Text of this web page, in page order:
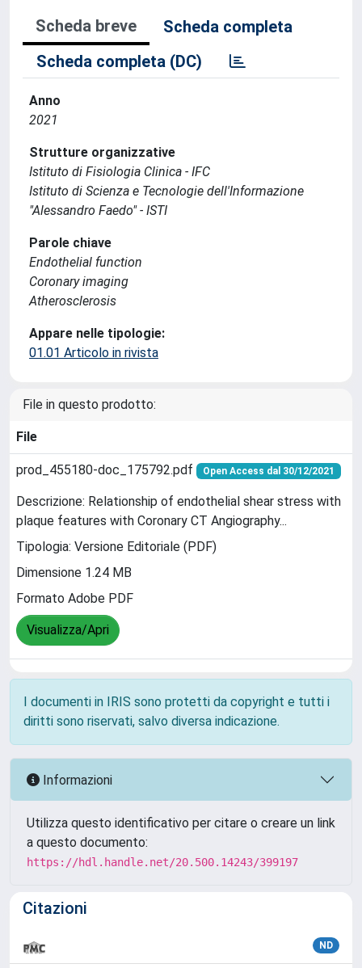
Scheda breve
Scheda completa
Scheda completa (DC)
Anno
2021
Strutture organizzative
Istituto di Fisiologia Clinica - IFC
Istituto di Scienza e Tecnologie dell'Informazione
"Alessandro Faedo" - ISTI
Parole chiave
Endothelial function
Coronary imaging
Atherosclerosis
Appare nelle tipologie:
01.01 Articolo in rivista
File in questo prodotto:
File
prod_455180-doc_175792.pdf Open Access dal 30/12/2021
Descrizione: Relationship of endothelial shear stress with
plaque features with Coronary CT Angiography...
Tipologia: Versione Editoriale (PDF)
Dimensione 1.24 MB
Formato Adobe PDF
Visualizza/Apri
I documenti in IRIS sono protetti da copyright e tutti i
diritti sono riservati, salvo diversa indicazione.
Informazioni
Utilizza questo identificativo per citare o creare un link
a questo documento:
https://hdl.handle.net/20.500.14243/399197
Citazioni
ND